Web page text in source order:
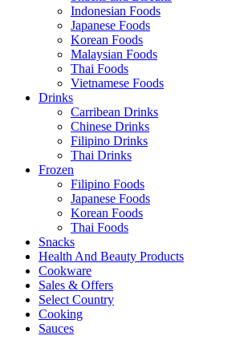
Indonesian Foods
Japanese Foods
Korean Foods
Malaysian Foods
Thai Foods
Vietnamese Foods
Drinks
Carribean Drinks
Chinese Drinks
Filipino Drinks
Thai Drinks
Frozen
Filipino Foods
Japanese Foods
Korean Foods
Thai Foods
Snacks
Health And Beauty Products
Cookware
Sales & Offers
Select Country
Cooking
Sauces